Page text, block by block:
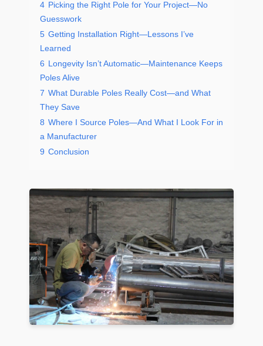
4 Picking the Right Pole for Your Project—No
Guesswork
5 Getting Installation Right—Lessons I’ve
Learned
6 Longevity Isn’t Automatic—Maintenance Keeps
Poles Alive
7 What Durable Poles Really Cost—and What
They Save
8 Where I Source Poles—And What I Look For in
a Manufacturer
9 Conclusion